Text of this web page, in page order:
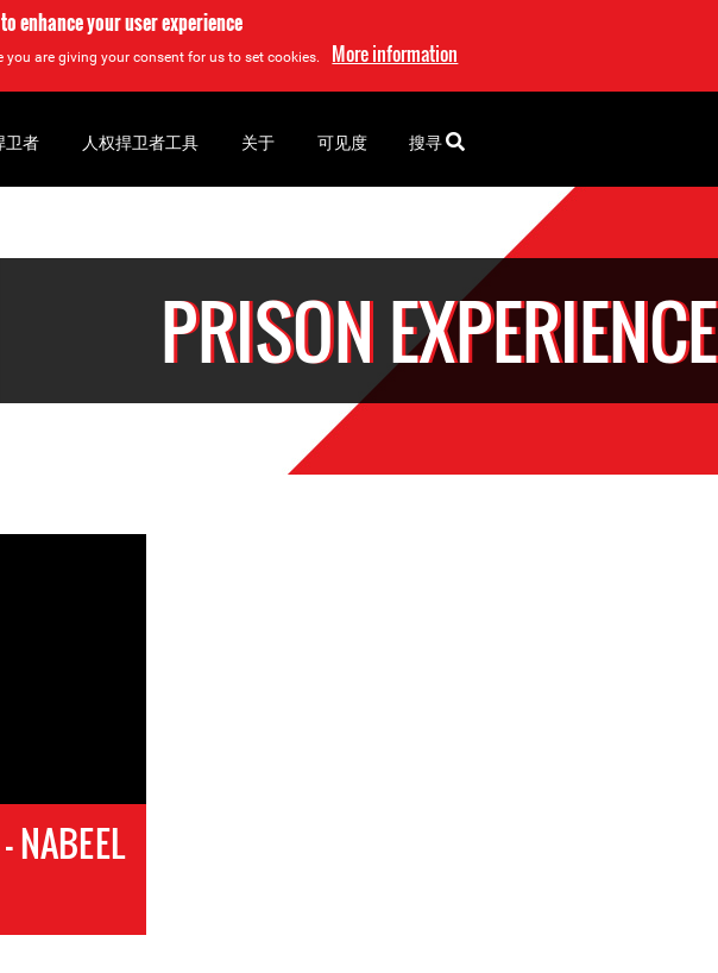
enhance your user experience
you are giving your consent for us to set cookies. More information
PRISON EXPERIENCE
NABEEL
卫者 人权捍卫者工具 关于 可见度 搜寻